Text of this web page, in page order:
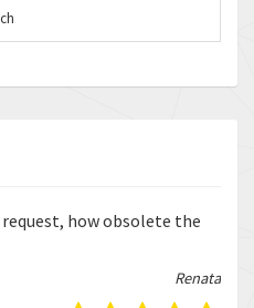
how obsolete the
Renata